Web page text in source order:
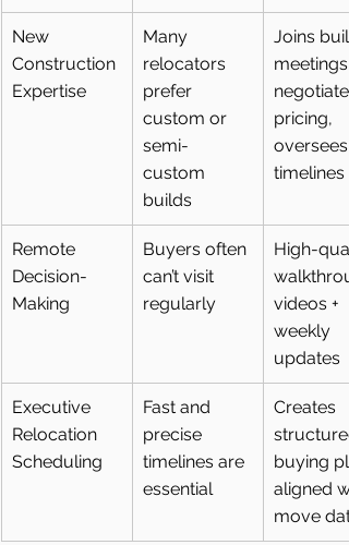
New
Construction
Expertise
Many
relocators
prefer
custom or
semi-
custom
builds
Joins
meetings,
pricing,
oversees
timelines
Remote
Decision-
Making
Buyers often
can’t visit
regularly
High-
videos +
weekly
updates
Executive
Relocation
Scheduling
Fast and
precise
timelines are
essential
Creates
buying
aligned
move